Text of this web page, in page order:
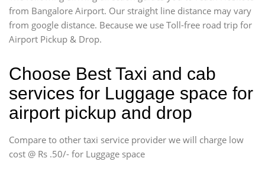
from Bangalore Airport. Our straight line distance may vary
from google distance. Because we use Toll-free road trip for
Airport Pickup & Drop.
Choose Best Taxi and cab
services for Luggage space for
airport pickup and drop
Compare to other taxi service provider we will charge low
cost @ Rs .50/- for Luggage space